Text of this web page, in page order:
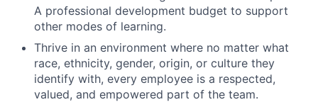
A professional development budget to support
other modes of learning.
Thrive in an environment where no matter what
race, ethnicity, gender, origin, or culture they
identify with, every employee is a respected,
valued, and empowered part of the team.